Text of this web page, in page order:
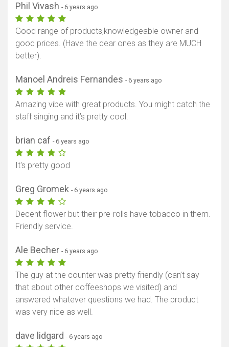
Phil Vivash - 6 years ago
Good range of products,knowledgeable owner and
good prices. (Have the dear ones as they are MUCH
better).
Manoel Andreis Fernandes - 6 years ago
Amazing vibe with great products. You might catch the
staff singing and it’s pretty cool.
brian caf - 6 years ago
It's pretty good
Greg Gromek - 6 years ago
Decent flower but their pre-rolls have tobacco in them.
Friendly service.
Ale Becher - 6 years ago
The guy at the counter was pretty friendly (can’t say
that about other coffeeshops we visited) and
answered whatever questions we had. The product
was very nice as well.
dave lidgard - 6 years ago